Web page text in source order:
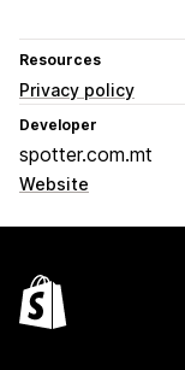
Resources
Privacy policy
Developer
spotter.com.mt
Website